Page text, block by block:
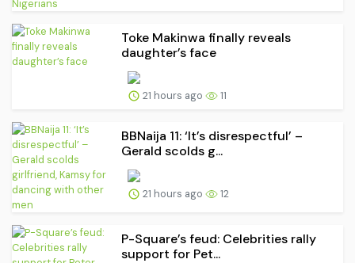
Toke Makinwa finally reveals
daughter’s face
21 hours ago 11
BBNaija 11: ‘It’s disrespectful’ –
Gerald scolds g...
21 hours ago 12
P-Square’s feud: Celebrities rally
support for Pet...